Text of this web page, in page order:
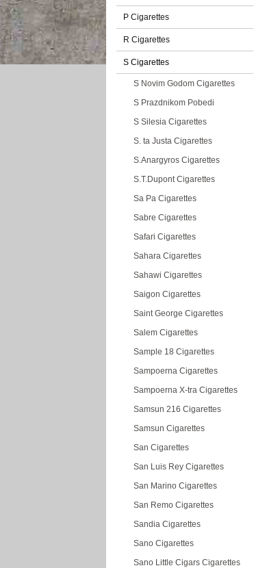
P Cigarettes
R Cigarettes
S Cigarettes
S Novim Godom Cigarettes
S Prazdnikom Pobedi
S Silesia Cigarettes
S. ta Justa Cigarettes
S.Anargyros Cigarettes
S.T.Dupont Cigarettes
Sa Pa Cigarettes
Sabre Cigarettes
Safari Cigarettes
Sahara Cigarettes
Sahawi Cigarettes
Saigon Cigarettes
Saint George Cigarettes
Salem Cigarettes
Sample 18 Cigarettes
Sampoerna Cigarettes
Sampoerna X-tra Cigarettes
Samsun 216 Cigarettes
Samsun Cigarettes
San Cigarettes
San Luis Rey Cigarettes
San Marino Cigarettes
San Remo Cigarettes
Sandia Cigarettes
Sano Cigarettes
Sano Little Cigars Cigarettes